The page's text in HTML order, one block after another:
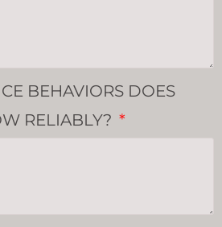
BEHAVIORS DOES
RELIABLY?